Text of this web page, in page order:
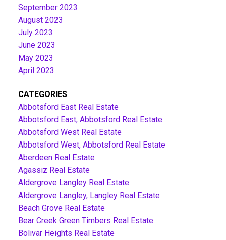
September 2023
August 2023
July 2023
June 2023
May 2023
April 2023
CATEGORIES
Abbotsford East Real Estate
Abbotsford East, Abbotsford Real Estate
Abbotsford West Real Estate
Abbotsford West, Abbotsford Real Estate
Aberdeen Real Estate
Agassiz Real Estate
Aldergrove Langley Real Estate
Aldergrove Langley, Langley Real Estate
Beach Grove Real Estate
Bear Creek Green Timbers Real Estate
Bolivar Heights Real Estate